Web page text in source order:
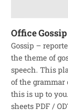
Office Gossip
Gossip –
the theme of
speech. This
of the grammar
this is up to
sheets PDF /